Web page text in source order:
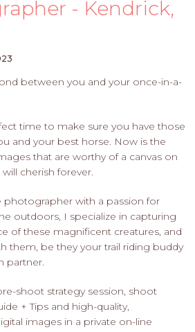
- Kendrick,
between you and your once-in-a-
time to make sure you have those
and your best horse. Now is the
that are worthy of a canvas on
cherish forever.
photographer with a passion for
outdoors, I specialize in capturing
of these magnificent creatures, and
them, be they your trail riding buddy
partner.
shoot strategy session, shoot
+ Tips and high-quality,
images in a private on-line